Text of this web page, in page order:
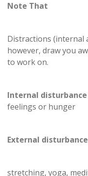
Note That
Distractions (internal
however, draw you
to work on.
Internal disturbance
feelings or hunger
External
stretching, yoga,